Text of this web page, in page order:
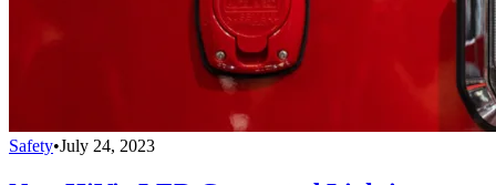
Safety•July 24, 2023